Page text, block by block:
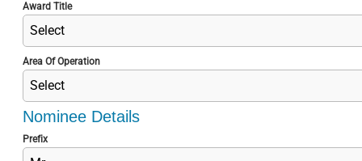
Award Title
Select
Area Of Operation
Select
Nominee Details
Prefix